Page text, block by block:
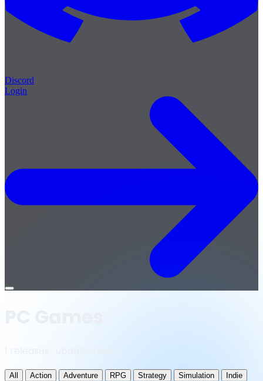
Discord
Login
Open
All Action Adventure RPG Strategy Simulation
Indie